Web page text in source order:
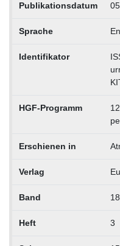
Publikationsdatum
Sprache
Identifikator
HGF-Programm
Erschienen in
Verlag
Band 18
Heft 3